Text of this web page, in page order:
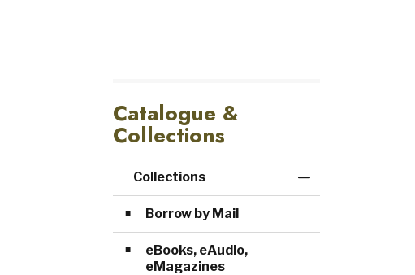
Catalogue &
Collections
Collections
Borrow by Mail
eBooks, eAudio,
eMagazines